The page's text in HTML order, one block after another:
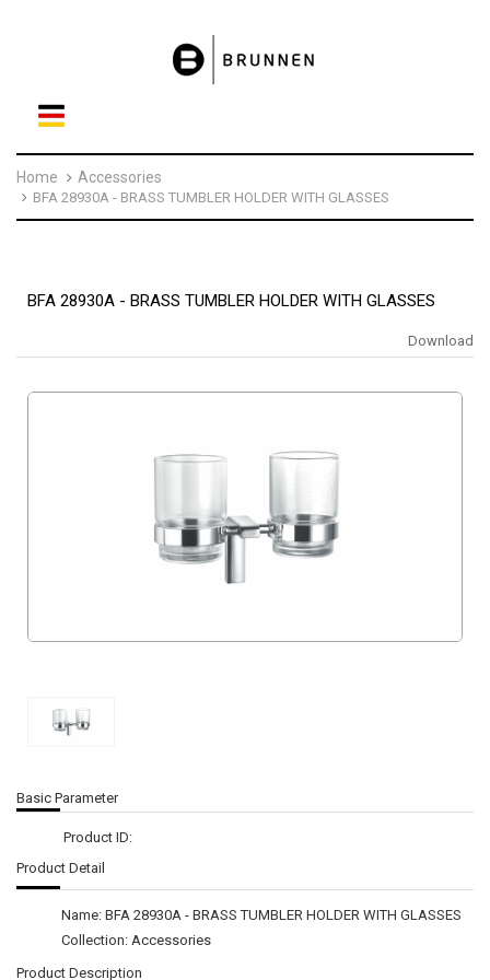
Home Accessories
BFA 28930A - BRASS TUMBLER HOLDER WITH GLASSES
BFA 28930A - BRASS TUMBLER HOLDER WITH GLASSES
Download
Basic Parameter
Product ID:
Product Detail
Name: BFA 28930A - BRASS TUMBLER HOLDER WITH GLASSES
Collection: Accessories
Product Description